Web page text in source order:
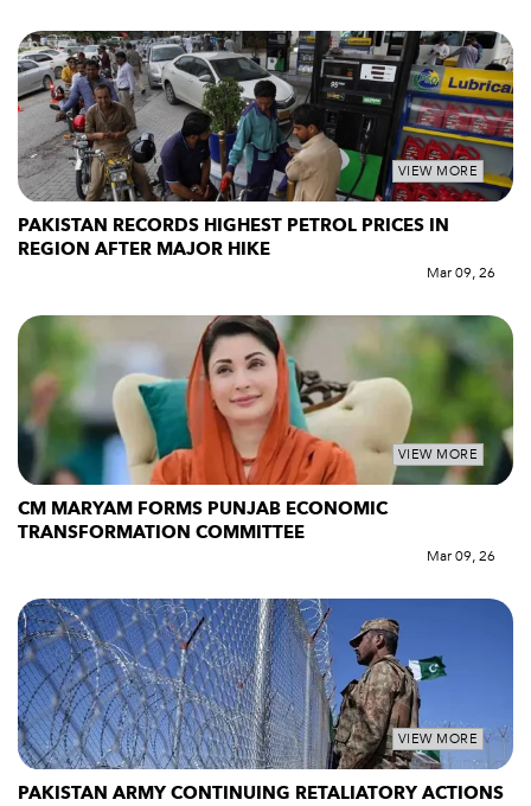
VIEW MORE
PAKISTAN RECORDS HIGHEST PETROL PRICES IN
REGION AFTER MAJOR HIKE
Mar 09, 26
VIEW MORE
CM MARYAM FORMS PUNJAB ECONOMIC
TRANSFORMATION COMMITTEE
Mar 09, 26
VIEW MORE
PAKISTAN ARMY CONTINUING RETALIATORY ACTIONS